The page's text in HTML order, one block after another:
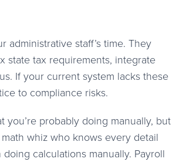
administrative staff’s time. They
state tax requirements, integrate
If your current system lacks these
to compliance risks.
probably doing manually, but
whiz who knows every detail
calculations manually. Payroll